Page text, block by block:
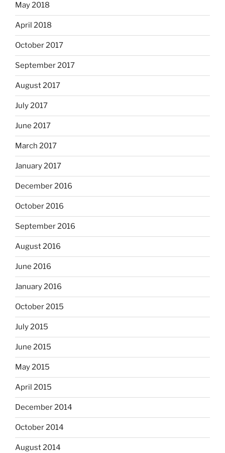
May 2018
April 2018
October 2017
September 2017
August 2017
July 2017
June 2017
March 2017
January 2017
December 2016
October 2016
September 2016
August 2016
June 2016
January 2016
October 2015
July 2015
June 2015
May 2015
April 2015
December 2014
October 2014
August 2014